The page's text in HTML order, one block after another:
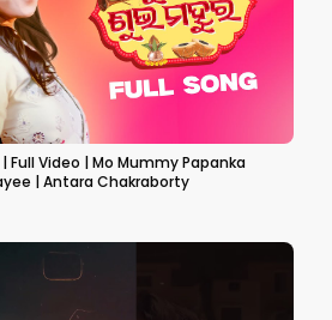
Full Video | Mo Mummy Papanka
| Hiranmayee | Antara Chakraborty